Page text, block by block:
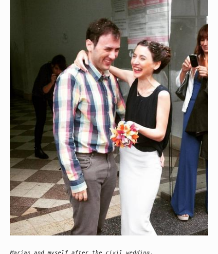
Marian and myself after the civil wedding.